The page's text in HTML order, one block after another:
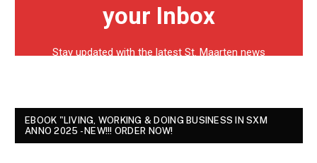
EBOOK "LIVING, WORKING & DOING BUSINESS IN SXM
ANNO 2025 - NEW!!! ORDER NOW!